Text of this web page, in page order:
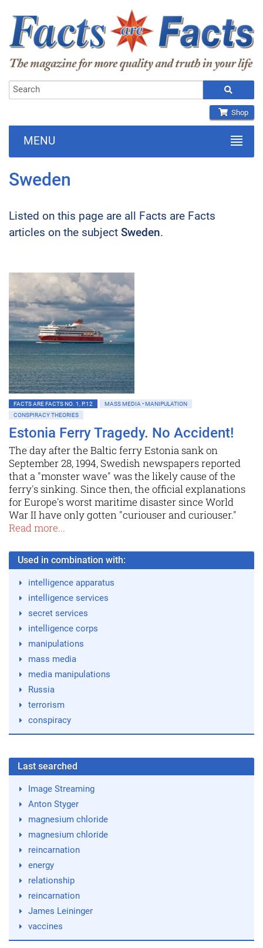
Shop
MENU
Sweden
Listed on this page are all Facts are Facts
articles on the subject Sweden.
FACTS ARE FACTS NO. 1, P.12
MASS MEDIA • MANIPULATION
CONSPIRACY THEORIES
Estonia Ferry Tragedy. No Accident!
The day after the Baltic ferry Estonia sank on
September 28, 1994, Swedish newspapers reported
that a "monster wave" was the likely cause of the
ferry's sinking. Since then, the official explanations
for Europe's worst maritime disaster since World
War II have only gotten "curiouser and curiouser."
Read more...
Used in combination with:
intelligence apparatus
intelligence services
secret services
intelligence corps
manipulations
mass media
media manipulations
Russia
terrorism
conspiracy
Last searched
Image Streaming
Anton Styger
magnesium chloride
magnesium chloride
reincarnation
energy
relationship
reincarnation
James Leininger
vaccines